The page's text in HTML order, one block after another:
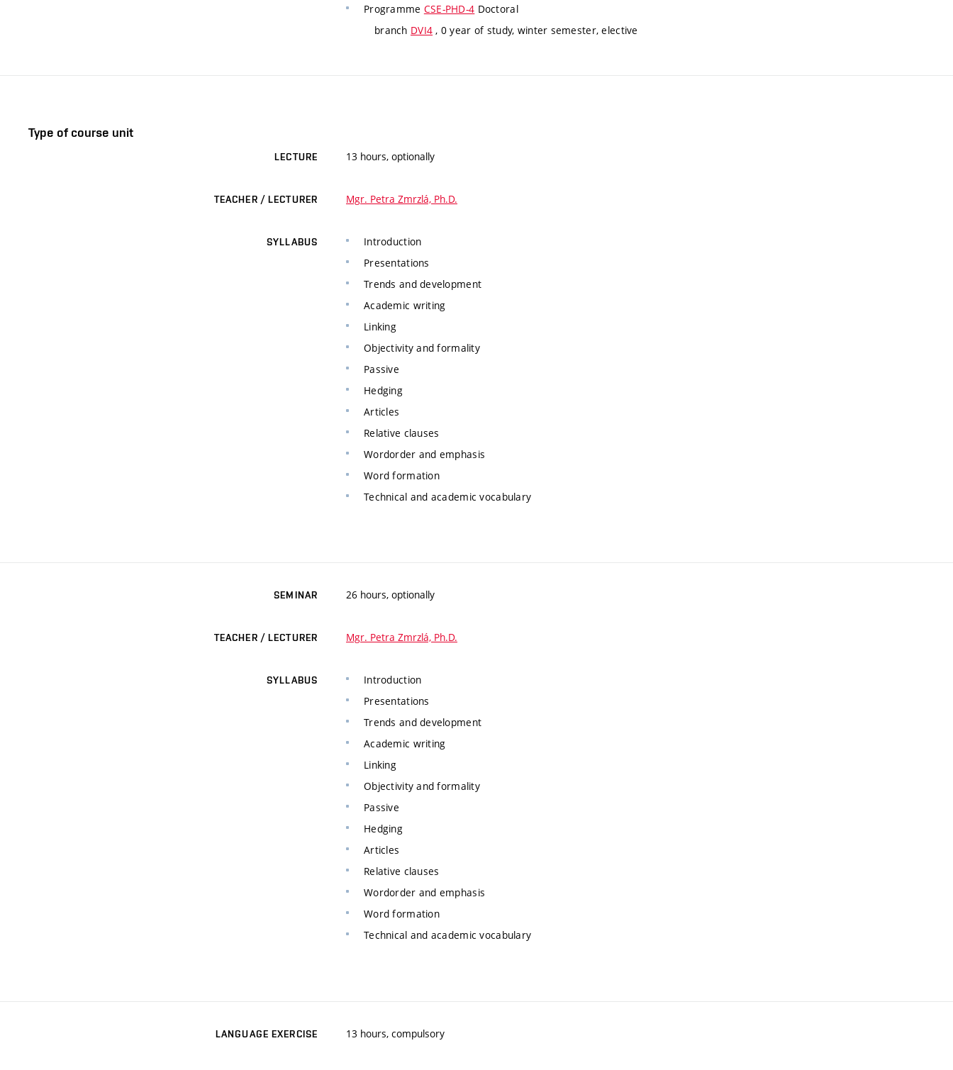
Programme CSE-PHD-4 Doctoral
branch DVI4 , 0 year of study, winter semester, elective
Type of course unit
LECTURE 13 hours, optionally
TEACHER / LECTURER Mgr. Petra Zmrzlá, Ph.D.
SYLLABUS
Introduction
Presentations
Trends and development
Academic writing
Linking
Objectivity and formality
Passive
Hedging
Articles
Relative clauses
Wordorder and emphasis
Word formation
Technical and academic vocabulary
SEMINAR 26 hours, optionally
TEACHER / LECTURER Mgr. Petra Zmrzlá, Ph.D.
SYLLABUS
Introduction
Presentations
Trends and development
Academic writing
Linking
Objectivity and formality
Passive
Hedging
Articles
Relative clauses
Wordorder and emphasis
Word formation
Technical and academic vocabulary
LANGUAGE EXERCISE 13 hours, compulsory